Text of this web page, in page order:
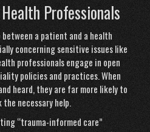
Professionals
a patient and a health
concerning sensitive issues like
professionals engage in open
policies and practices. When
heard, they are far more likely to
necessary help.
“trauma-informed care”